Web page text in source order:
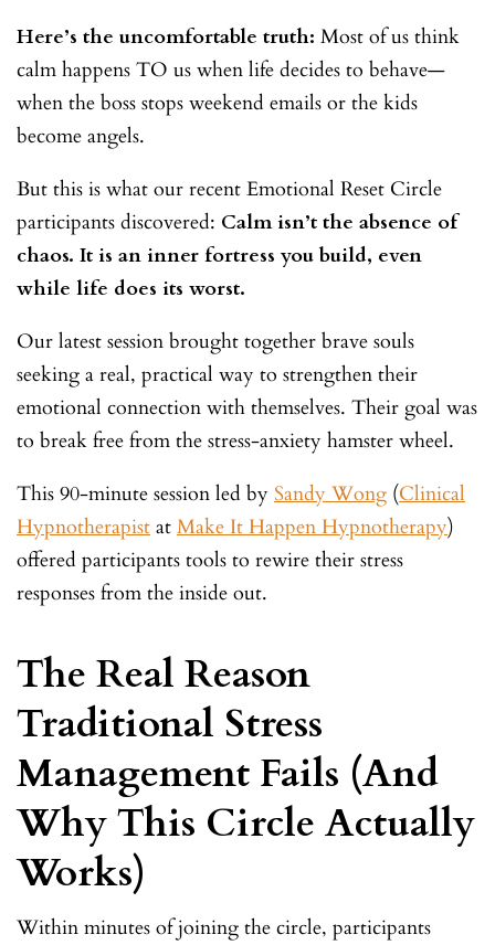
Here’s the uncomfortable truth: Most of us think
calm happens TO us when life decides to behave—
when the boss stops weekend emails or the kids
become angels.
But this is what our recent Emotional Reset Circle
participants discovered: Calm isn’t the absence of
chaos. It is an inner fortress you build, even
while life does its worst.
Our latest session brought together brave souls
seeking a real, practical way to strengthen their
emotional connection with themselves. Their goal was
to break free from the stress-anxiety hamster wheel.
This 90-minute session led by Sandy Wong (Clinical
Hypnotherapist at Make It Happen Hypnotherapy)
offered participants tools to rewire their stress
responses from the inside out.
The Real Reason
Traditional Stress
Management Fails (And
Why This Circle Actually
Works)
Within minutes of joining the circle, participants